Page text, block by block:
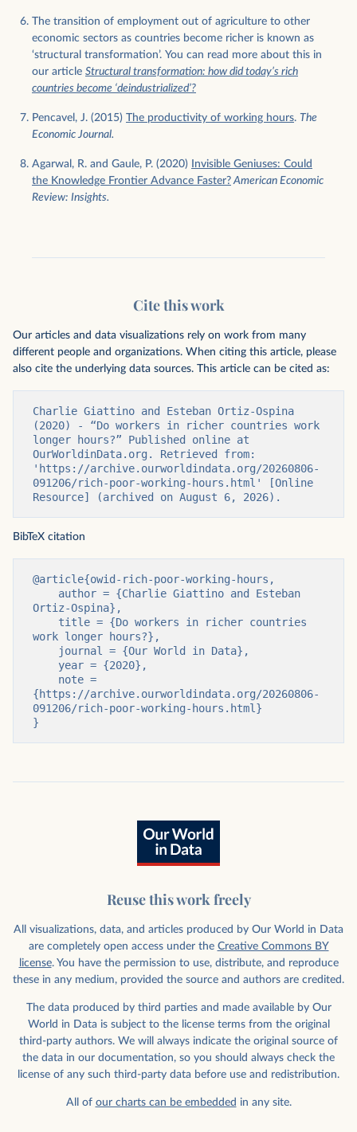
The transition of employment out of agriculture to other
economic sectors as countries become richer is known as
‘structural transformation’. You can read more about this in
our article Structural transformation: how did today’s rich
countries become ‘deindustrialized’?
Pencavel, J. (2015) The productivity of working hours. The
Economic Journal.
Agarwal, R. and Gaule, P. (2020)
Invisible Geniuses: Could
the Knowledge Frontier Advance Faster?American Economic
Review: Insights.
Cite this work
Our articles and data visualizations rely on work from many
different people and organizations. When citing this article, please
also cite the underlying data sources. This article can be cited as:
Charlie Giattino and Esteban Ortiz-Ospina
(2020) - “Do workers in richer countries work
longer hours?” Published online at
OurWorldinData.org. Retrieved from:
'https://archive.ourworldindata.org/20260806-
091206/rich-poor-working-hours.html' [Online
Resource] (archived on August 6, 2026).
BibTeX citation
@article{owid-rich-poor-working-hours,
Ortiz-Ospina},
work longer hours?},
{https://archive.ourworldindata.org/20260806-
091206/rich-poor-working-hours.html}
}
Reuse this work freely
All visualizations, data, and articles produced by Our World in Data
are completely open access under the Creative Commons BY
license. You have the permission to use, distribute, and reproduce
these in any medium, provided the source and authors are credited.
The data produced by third parties and made available by Our
World in Data is subject to the license terms from the original
third-party authors. We will always indicate the original source of
the data in our documentation, so you should always check the
license of any such third-party data before use and redistribution.
All of our charts can be embedded in any site.